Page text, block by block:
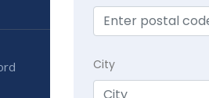
City